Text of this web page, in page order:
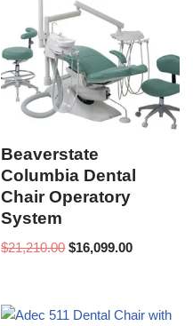
Beaverstate
Columbia Dental
Chair Operatory
System
$21,210.00 $16,099.00